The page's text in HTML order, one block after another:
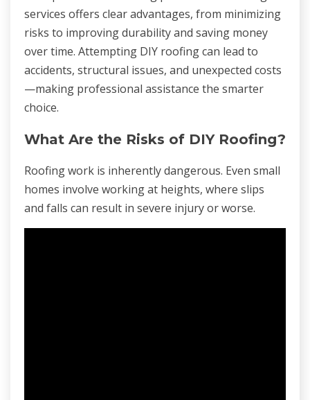
services offers clear advantages, from minimizing
risks to improving durability and saving money
over time. Attempting DIY roofing can lead to
accidents, structural issues, and unexpected costs
—making professional assistance the smarter
choice.
What Are the Risks of DIY Roofing?
Roofing work is inherently dangerous. Even small
homes involve working at heights, where slips
and falls can result in severe injury or worse.